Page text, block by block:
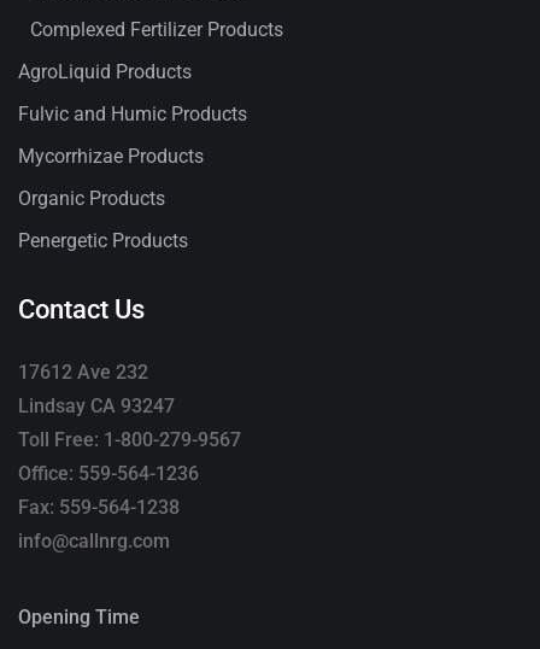
Complexed Fertilizer Products
AgroLiquid Products
Fulvic and Humic Products
Mycorrhizae Products
Organic Products
Penergetic Products
Contact Us
17612 Ave 232
Lindsay CA 93247
Toll Free: 1-800-279-9567
Office: 559-564-1236
Fax: 559-564-1238
info@callnrg.com
Opening Time